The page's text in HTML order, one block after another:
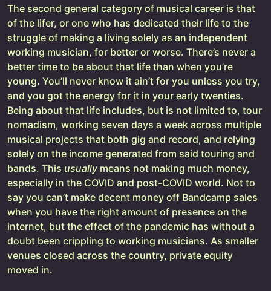
The second general category of musical career is that
of the lifer, or one who has dedicated their life to the
struggle of making a living solely as an independent
working musician, for better or worse. There’s never a
better time to be about that life than when you’re
young. You’ll never know it ain’t for you unless you try,
and you got the energy for it in your early twenties.
Being about that life includes, but is not limited to, tour
nomadism, working seven days a week across multiple
musical projects that both gig and record, and relying
solely on the income generated from said touring and
bands. This usually means not making much money,
especially in the COVID and post-COVID world. Not to
say you can’t make decent money off Bandcamp sales
when you have the right amount of presence on the
internet, but the effect of the pandemic has without a
doubt been crippling to working musicians. As smaller
venues closed across the country, private equity
moved in.